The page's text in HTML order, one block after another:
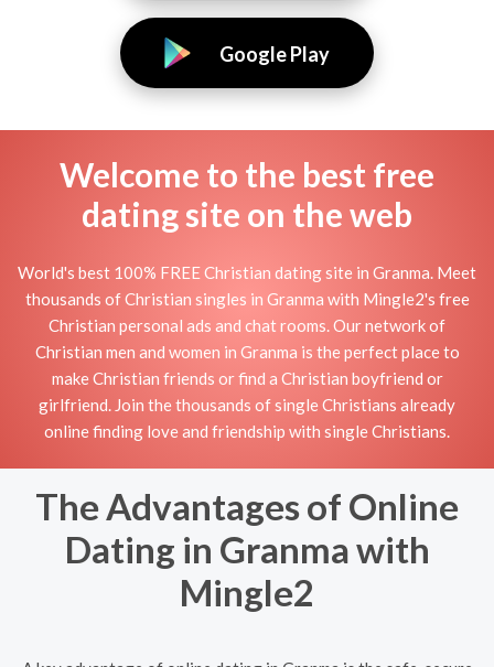
Google Play
Welcome to the best free
dating site on the web
World's best 100% FREE Christian dating site in Granma. Meet
thousands of Christian singles in Granma with Mingle2's free
Christian personal ads and chat rooms. Our network of
Christian men and women in Granma is the perfect place to
make Christian friends or find a Christian boyfriend or
girlfriend. Join the thousands of single Christians already
online finding love and friendship with single Christians.
The Advantages of Online
Dating in Granma with
Mingle2